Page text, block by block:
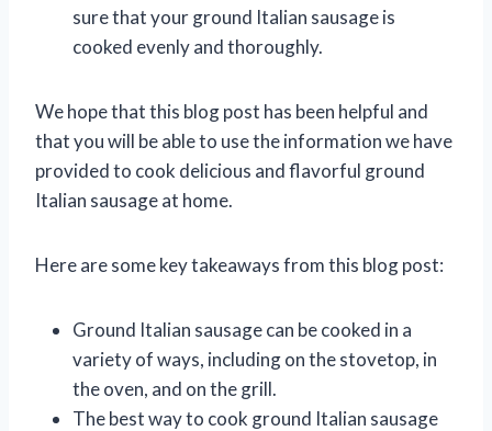
sure that your ground Italian sausage is
cooked evenly and thoroughly.
We hope that this blog post has been helpful and
that you will be able to use the information we have
provided to cook delicious and flavorful ground
Italian sausage at home.
Here are some key takeaways from this blog post:
Ground Italian sausage can be cooked in a
variety of ways, including on the stovetop, in
the oven, and on the grill.
The best way to cook ground Italian sausage